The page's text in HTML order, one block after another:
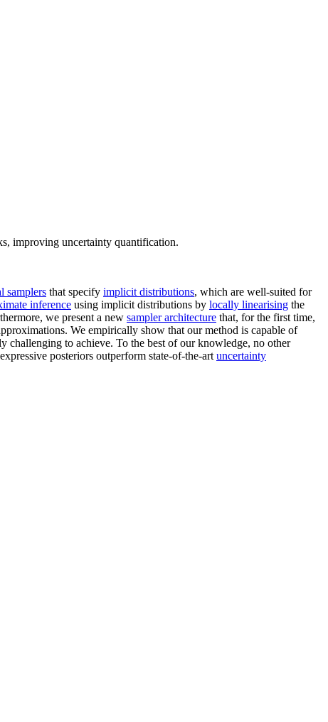
improving uncertainty quantification.
samplers that specify implicit distributions, which are well-suited for
inference using implicit distributions by locally linearising the
we present a new sampler architecture that, for the first time,
We empirically show that our method is capable of
challenging to achieve. To the best of our knowledge, no other
posteriors outperform state-of-the-art uncertainty